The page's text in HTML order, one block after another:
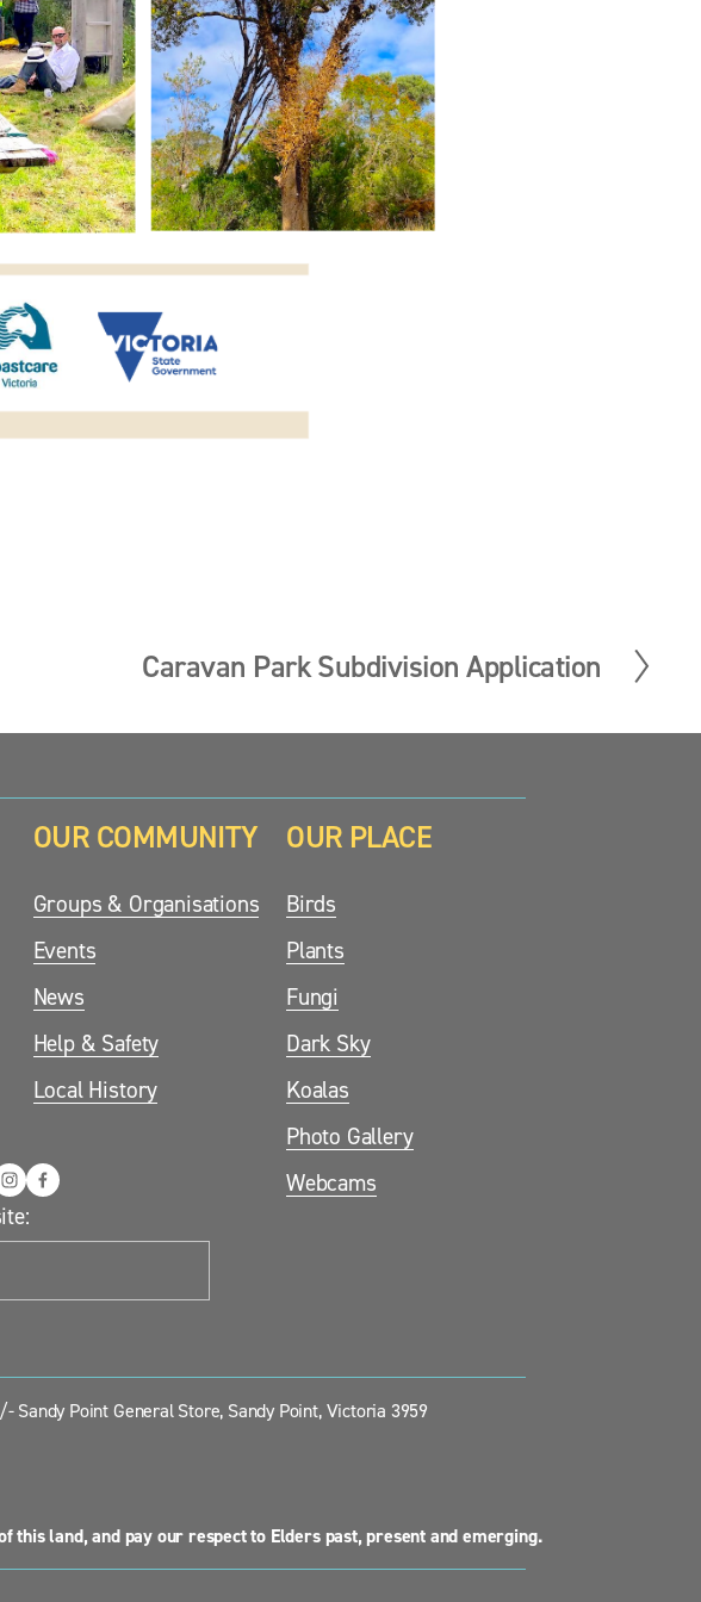
N
Caravan Park Subdivision Application
OUR COMMUNITY
Groups & Organisations
Events
News
Help & Safety
Local History
OUR PLACE
Birds
Plants
Fungi
Dark Sky
Koalas
Photo Gallery
Webcams
Sandy Point General Store, Sandy Point, Victoria 3959
this land, and pay our respect to Elders past, present and emerging.